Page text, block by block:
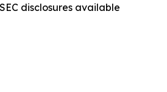
disclosures available